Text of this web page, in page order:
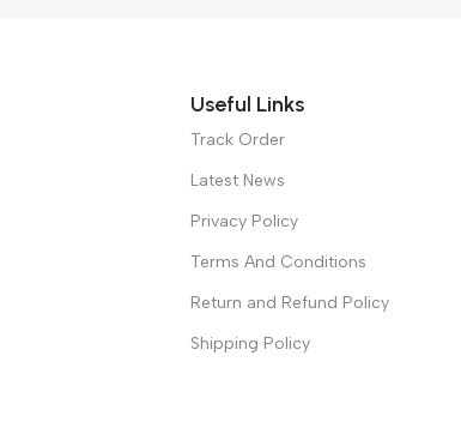
Useful Links
Track Order
Latest News
Privacy Policy
Terms And Conditions
Return and Refund Policy
Shipping Policy